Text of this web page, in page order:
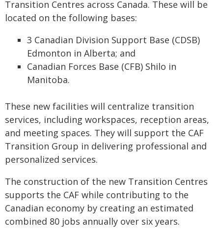
Transition Centres across Canada. These will be
located on the following bases:
3 Canadian Division Support Base (CDSB)
Edmonton in Alberta; and
Canadian Forces Base (CFB) Shilo in
Manitoba.
These new facilities will centralize transition
services, including workspaces, reception areas,
and meeting spaces. They will support the CAF
Transition Group in delivering professional and
personalized services.
The construction of the new Transition Centres
supports the CAF while contributing to the
Canadian economy by creating an estimated
combined 80 jobs annually over six years.